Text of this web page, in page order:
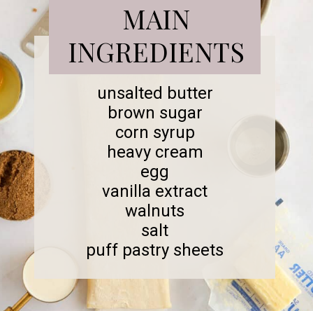
MAIN
INGREDIENTS
unsalted butter
brown sugar
corn syrup
heavy cream
egg
vanilla extract
walnuts
salt
puff pastry sheets